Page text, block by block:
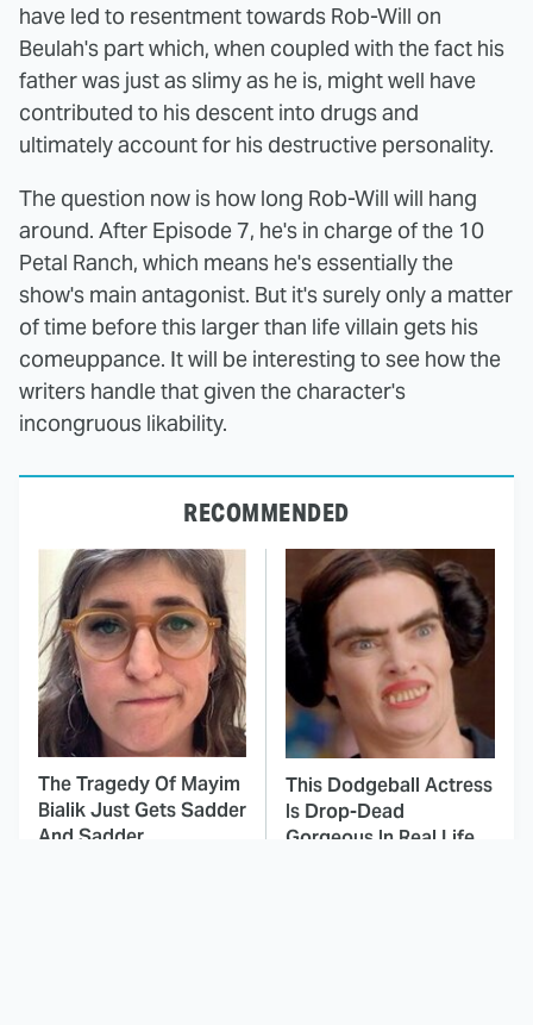
have led to resentment towards Rob-Will on
Beulah's part which, when coupled with the fact his
father was just as slimy as he is, might well have
contributed to his descent into drugs and
ultimately account for his destructive personality.
The question now is how long Rob-Will will hang
around. After Episode 7, he's in charge of the 10
Petal Ranch, which means he's essentially the
show's main antagonist. But it's surely only a matter
of time before this larger than life villain gets his
comeuppance. It will be interesting to see how the
writers handle that given the character's
incongruous likability.
RECOMMENDED
The Tragedy Of Mayim
Bialik Just Gets Sadder
And Sadder
This Dodgeball Actress
Is Drop-Dead
Gorgeous In Real Life